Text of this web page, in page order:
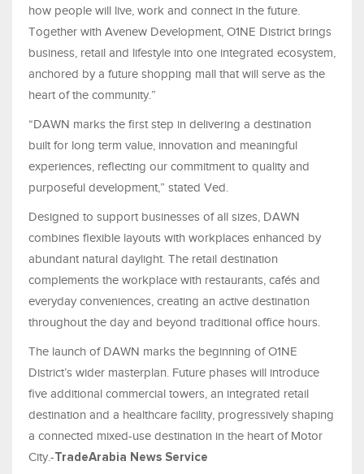
how people will live, work and connect in the future.
Together with Avenew Development, O1NE District brings
business, retail and lifestyle into one integrated ecosystem,
anchored by a future shopping mall that will serve as the
heart of the community.”
“DAWN marks the first step in delivering a destination
built for long term value, innovation and meaningful
experiences, reflecting our commitment to quality and
purposeful development,” stated Ved.
Designed to support businesses of all sizes, DAWN
combines flexible layouts with workplaces enhanced by
abundant natural daylight. The retail destination
complements the workplace with restaurants, cafés and
everyday conveniences, creating an active destination
throughout the day and beyond traditional office hours.
The launch of DAWN marks the beginning of O1NE
District’s wider masterplan. Future phases will introduce
five additional commercial towers, an integrated retail
destination and a healthcare facility, progressively shaping
a connected mixed-use destination in the heart of Motor
City.-TradeArabia News Service